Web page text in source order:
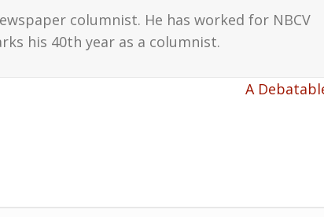
columnist. He has worked for NBCV
his 40th year as a columnist.
A